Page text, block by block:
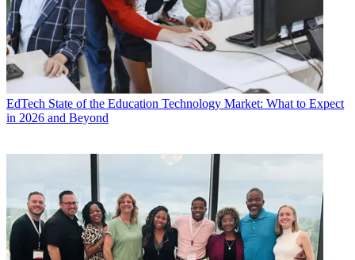
EdTech State of the Education Technology Market: What to Expect
in 2026 and Beyond